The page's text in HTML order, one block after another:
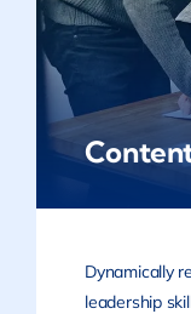
Dynamically
leadership